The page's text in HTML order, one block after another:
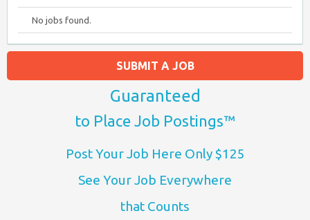
No jobs found.
SUBMIT A JOB
Guaranteed
to Place Job Postings™
Post Your Job Here Only $125
See Your Job Everywhere
that Counts